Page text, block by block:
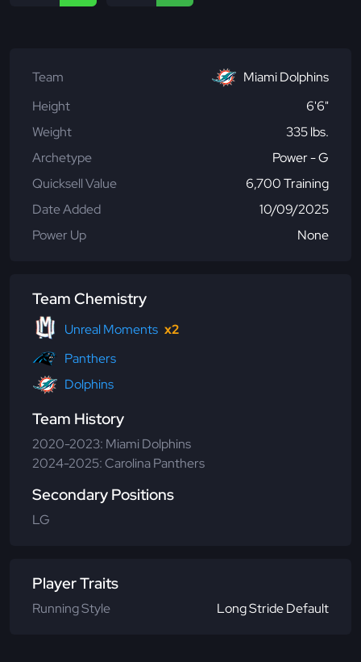
Team
Miami Dolphins
Height
6'6"
Weight
335 lbs.
Archetype
Power - G
Quicksell Value
6,700 Training
Date Added
10/09/2025
Power Up
None
Team Chemistry
Unreal Moments x2
Panthers
Dolphins
Team History
2020-2023: Miami Dolphins
2024-2025: Carolina Panthers
Secondary Positions
LG
Player Traits
Running Style Long Stride Default